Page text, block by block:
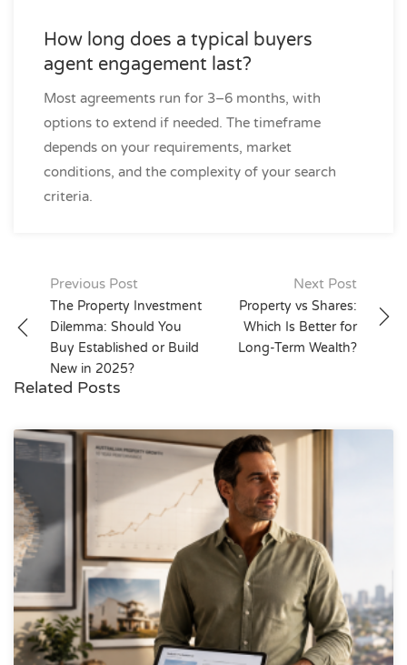
How long does a typical buyers
agent engagement last?
Most agreements run for 3–6 months, with
options to extend if needed. The timeframe
depends on your requirements, market
conditions, and the complexity of your search
criteria.
Post
navigation
Previous Post
The Property Investment
Dilemma: Should You
Buy Established or Build
New in 2025?
Next Post
Property vs Shares:
Which Is Better for
Long-Term Wealth?
Related Posts